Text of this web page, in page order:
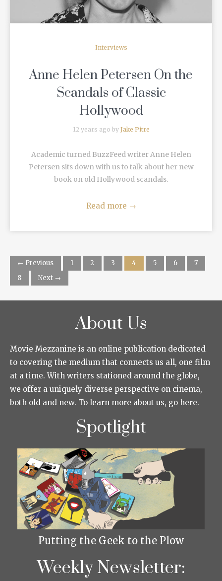
Interviews
Anne Helen Petersen On the
Scandals of Classic
Hollywood
12 years ago by Jake Pitre
Academic turned BuzzFeed writer Anne Helen
Petersen sits down with us to talk about her new
book on old Hollywood scandals.
Read more →
← Previous 1 2 3 4 5 6
7
8
Next →
About Us
Movie Mezzanine is an online publication dedicated
to covering the medium that connects us all, one film
at a time. With writers stationed around the globe,
we offer a uniquely diverse perspective on cinema,
both old and new. To learn more about us, go here.
Spotlight
Putting the Geek to the Plow
Weekly Newsletter: